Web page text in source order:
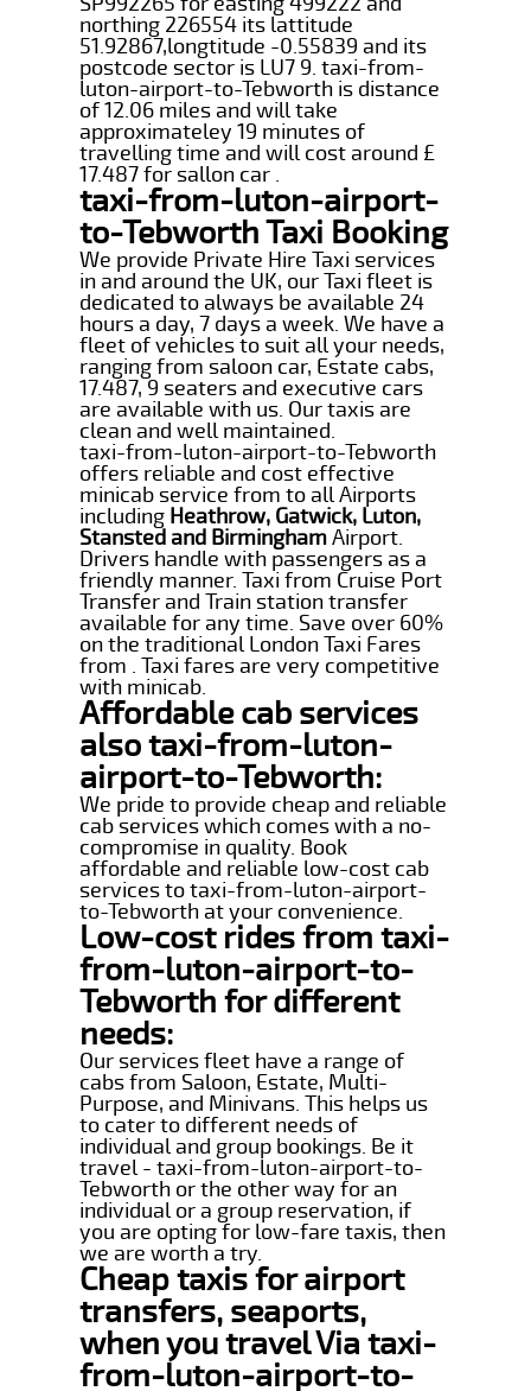
northing 226554 its lattitude
51.92867,longtitude -0.55839 and its
postcode sector is LU7 9. taxi-from-
luton-airport-to-Tebworth is distance
of 12.06 miles and will take
approximateley 19 minutes of
travelling time and will cost around £
17.487 for sallon car .
taxi-from-luton-airport-
to-Tebworth Taxi Booking
We provide Private Hire Taxi services
in and around the UK, our Taxi fleet is
dedicated to always be available 24
hours a day, 7 days a week. We have a
fleet of vehicles to suit all your needs,
ranging from saloon car, Estate cabs,
17.487, 9 seaters and executive cars
are available with us. Our taxis are
clean and well maintained.
taxi-from-luton-airport-to-Tebworth
offers reliable and cost effective
minicab service from to all Airports
including Heathrow, Gatwick, Luton,
Stansted and BirminghamAirport.
Drivers handle with passengers as a
friendly manner. Taxi from Cruise Port
Transfer and Train station transfer
available for any time. Save over 60%
on the traditional London Taxi Fares
from . Taxi fares are very competitive
with minicab.
Affordable cab services
also taxi-from-luton-
airport-to-Tebworth:
We pride to provide cheap and reliable
cab services which comes with a no-
compromise in quality. Book
affordable and reliable low-cost cab
services to taxi-from-luton-airport-
to-Tebworth at your convenience.
Low-cost rides from taxi-
from-luton-airport-to-
Tebworth for different
needs:
Our services fleet have a range of
cabs from Saloon, Estate, Multi-
Purpose, and Minivans. This helps us
to cater to different needs of
individual and group bookings. Be it
travel - taxi-from-luton-airport-to-
Tebworth or the other way for an
individual or a group reservation, if
you are opting for low-fare taxis, then
we are worth a try.
Cheap taxis for airport
transfers, seaports,
when you travel Via taxi-
from-luton-airport-to-